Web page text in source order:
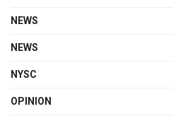
NEWS
NEWS
NYSC
OPINION